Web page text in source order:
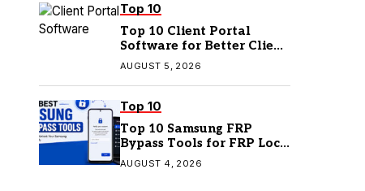
Top 10
Top 10 Client Portal
Software for Better Client
Management
AUGUST 5, 2026
Top 10
Top 10 Samsung FRP
Bypass Tools for FRP Lock
Removal
AUGUST 4, 2026